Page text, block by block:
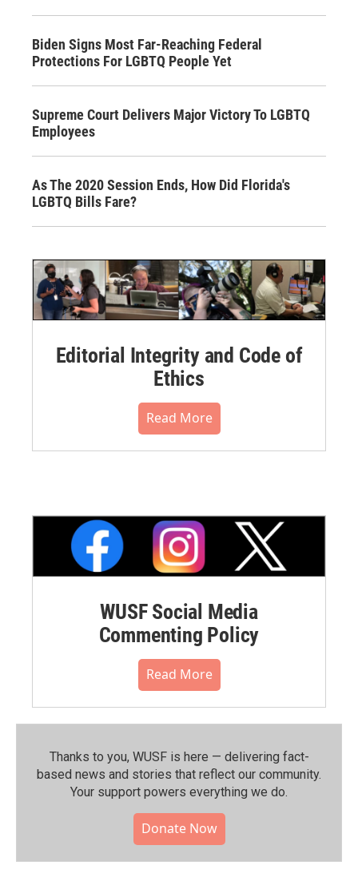
Biden Signs Most Far-Reaching Federal
Protections For LGBTQ People Yet
Supreme Court Delivers Major Victory To LGBTQ
Employees
As The 2020 Session Ends, How Did Florida's
LGBTQ Bills Fare?
Editorial Integrity and Code of
Ethics
Read More
WUSF Social Media
Commenting Policy
Read More
Thanks to you, WUSF is here — delivering fact-
based news and stories that reflect our community.⁠
Your support powers everything we do.
Donate Now